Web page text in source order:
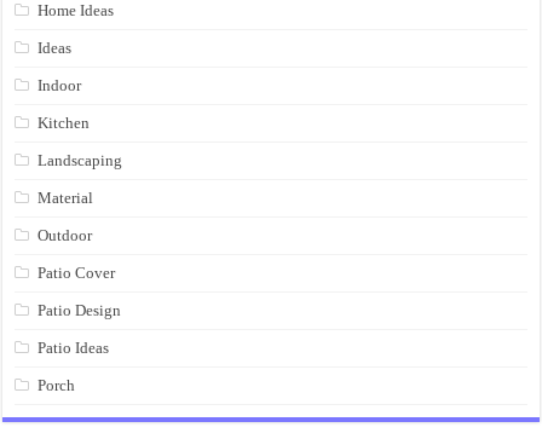
Home Ideas
Ideas
Indoor
Kitchen
Landscaping
Material
Outdoor
Patio Cover
Patio Design
Patio Ideas
Porch